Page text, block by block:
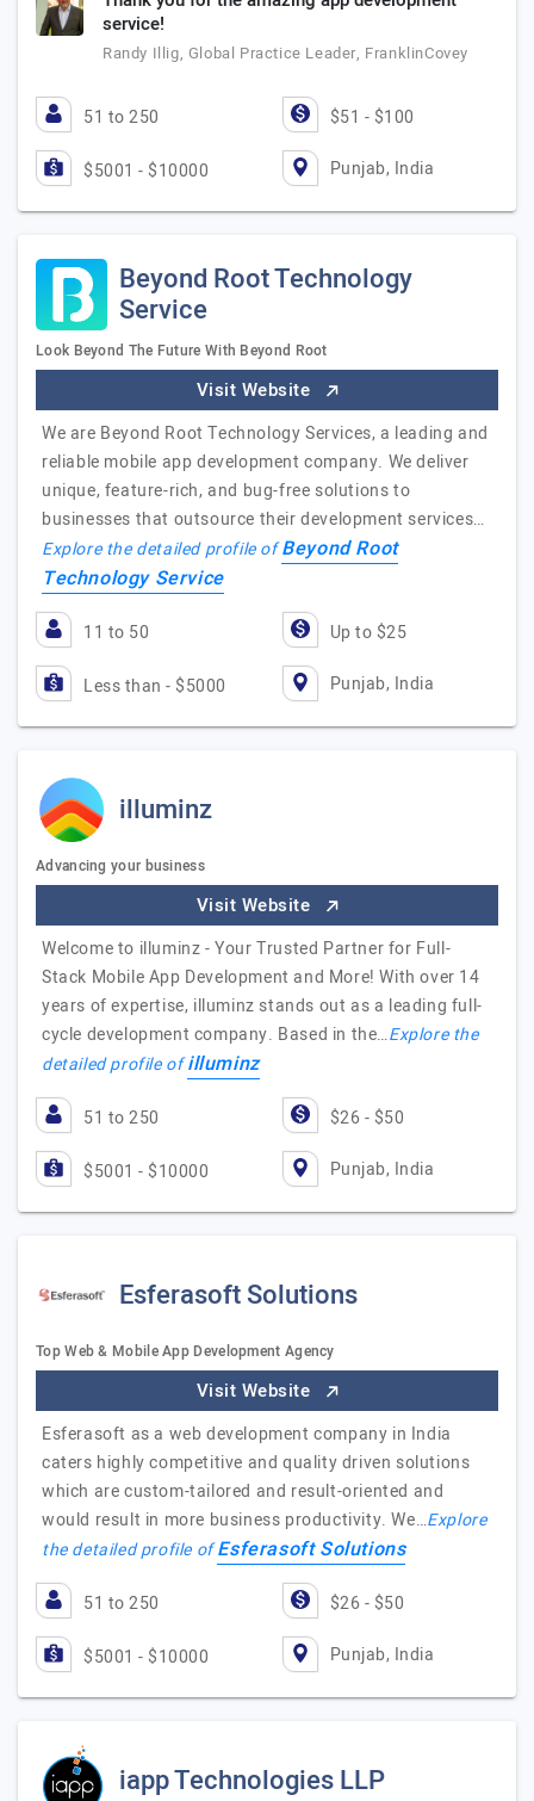
service!
Randy Illig, Global Practice Leader, FranklinCovey
51 to 250 $51 - $100
$5001 - $10000 Punjab, India
Beyond Root Technology
Service
Look Beyond The Future With Beyond Root
Visit Website
We are Beyond Root Technology Services, a leading and
reliable mobile app development company. We deliver
unique, feature-rich, and bug-free solutions to
businesses that outsource their development services…
Explore the detailed profile ofBeyond Root
Technology Service
11 to 50 Up to $25
Less than - $5000 Punjab, India
illuminz
Advancing your business
Visit Website
Welcome to illuminz - Your Trusted Partner for Full-
Stack Mobile App Development and More! With over 14
years of expertise, illuminz stands out as a leading full-
cycle development company. Based in the…Explore the
detailed profile ofilluminz
51 to 250 $26 - $50
$5001 - $10000 Punjab, India
Esferasoft Solutions
Top Web & Mobile App Development Agency
Visit Website
Esferasoft as a web development company in India
caters highly competitive and quality driven solutions
which are custom-tailored and result-oriented and
would result in more business productivity. We…Explore
the detailed profile ofEsferasoft Solutions
51 to 250 $26 - $50
$5001 - $10000 Punjab, India
iapp Technologies LLP